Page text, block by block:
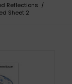
Reflections /
Sheet 2